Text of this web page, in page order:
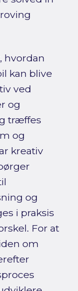
hvordan
kan blive
ved
og
træffes
og
kreativ
og
i praksis
For at
om